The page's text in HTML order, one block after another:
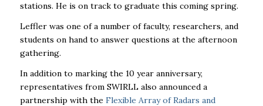
stations. He is on track to graduate this coming spring.
Leffler was one of a number of faculty, researchers, and
students on hand to answer questions at the afternoon
gathering.
In addition to marking the 10 year anniversary,
representatives from SWIRLL also announced a
partnership with the Flexible Array of Radars and